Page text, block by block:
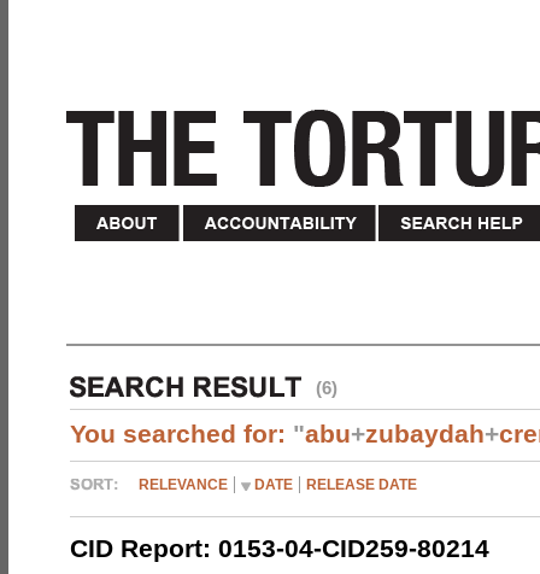
(6)
You searched for: "abu+zubaydah+
RELEVANCE DATE RELEASE DATE
CID Report: 0153-04-CID259-80214